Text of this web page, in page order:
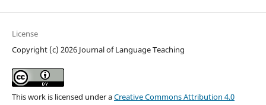
License
Copyright (c) 2026 Journal of Language Teaching
This work is licensed under aCreative Commons Attribution 4.0